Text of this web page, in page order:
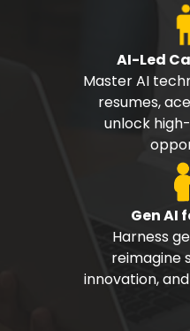
AI-Led
Master AI
resumes,
unlock
Gen AI
Harness
reimagine
innovation,